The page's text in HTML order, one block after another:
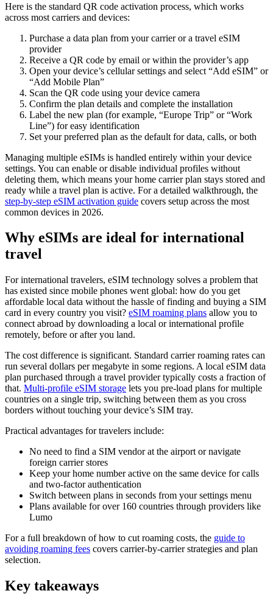
Here is the standard QR code activation process, which works
across most carriers and devices:
Purchase a data plan from your carrier or a travel eSIM
provider
Receive a QR code by email or within the provider’s app
Open your device’s cellular settings and select “Add eSIM” or
“Add Mobile Plan”
Scan the QR code using your device camera
Confirm the plan details and complete the installation
Label the new plan (for example, “Europe Trip” or “Work
Line”) for easy identification
Set your preferred plan as the default for data, calls, or both
Managing multiple eSIMs is handled entirely within your device
settings. You can enable or disable individual profiles without
deleting them, which means your home carrier plan stays stored and
ready while a travel plan is active. For a detailed walkthrough, the
step-by-step eSIM activation guide covers setup across the most
common devices in 2026.
Why eSIMs are ideal for international
travel
For international travelers, eSIM technology solves a problem that
has existed since mobile phones went global: how do you get
affordable local data without the hassle of finding and buying a SIM
card in every country you visit? eSIM roaming plans allow you to
connect abroad by downloading a local or international profile
remotely, before or after you land.
The cost difference is significant. Standard carrier roaming rates can
run several dollars per megabyte in some regions. A local eSIM data
plan purchased through a travel provider typically costs a fraction of
that. Multi-profile eSIM storage lets you pre-load plans for multiple
countries on a single trip, switching between them as you cross
borders without touching your device’s SIM tray.
Practical advantages for travelers include:
No need to find a SIM vendor at the airport or navigate
foreign carrier stores
Keep your home number active on the same device for calls
and two-factor authentication
Switch between plans in seconds from your settings menu
Plans available for over 160 countries through providers like
Lumo
For a full breakdown of how to cut roaming costs, the guide to
avoiding roaming fees covers carrier-by-carrier strategies and plan
selection.
Key takeaways